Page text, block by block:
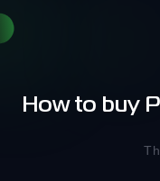
How to buy